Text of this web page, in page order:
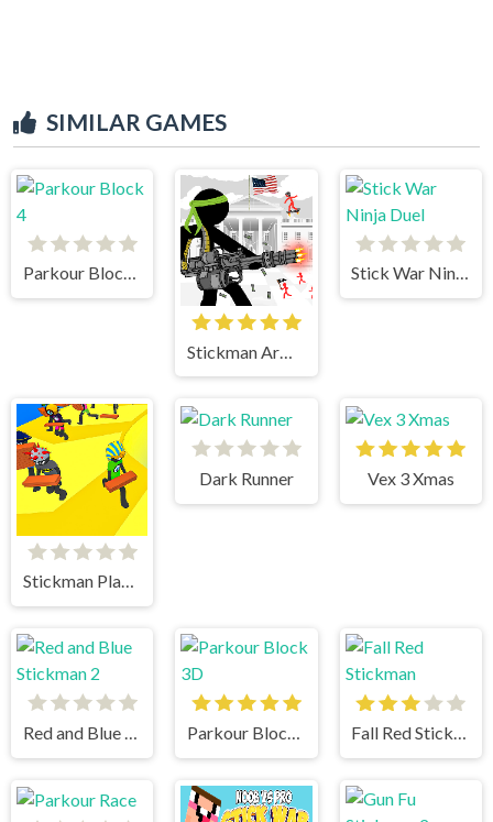
SIMILAR GAMES
Parkour Block 4 Stick War Ninja Duel
Stickman Planks Fall
Dark Runner Vex 3 Xmas
Red and Blue Stickman 2 Parkour Block 3D Fall Red Stickman